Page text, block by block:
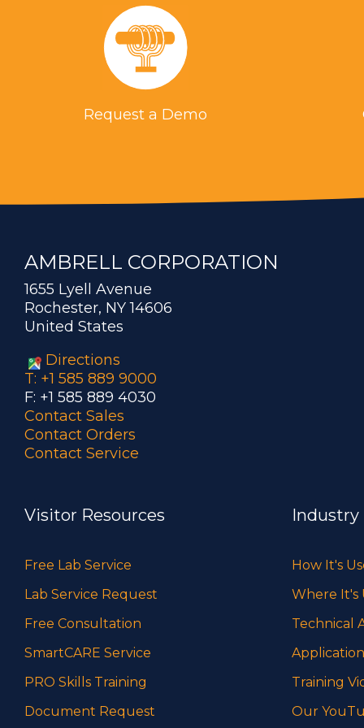
Request a Demo
AMBRELL CORPORATION
1655 Lyell Avenue
Rochester, NY 14606
United States
Directions
T: +1 585 889 9000
F: +1 585 889 4030
Contact Sales
Contact Orders
Contact Service
Visitor Resources
Free Lab Service
Lab Service Request
Free Consultation
SmartCARE Service
PRO Skills Training
Document Request
Industry
How It's
Where It's
Technical
Training
Our